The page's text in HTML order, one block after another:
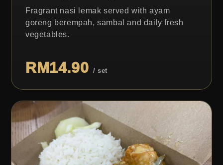
Fragrant nasi lemak served with ayam
goreng berempah, sambal and daily fresh
vegetables.
RM14.90 / set